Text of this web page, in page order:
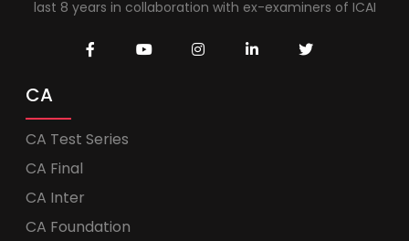
last 8 years in collaboration with ex-examiners of ICAI
CA
CA Test Series
CA Final
CA Inter
CA Foundation